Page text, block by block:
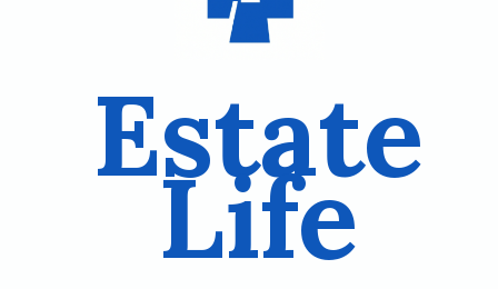
Estate
Life